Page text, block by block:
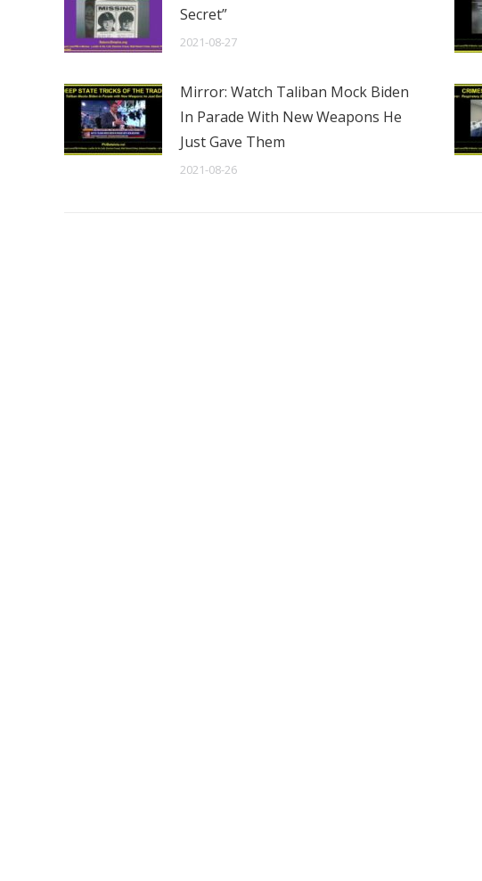
Secret”
2021-08-27
Mirror: Watch Taliban Mock Biden
In Parade With New Weapons He
Just Gave Them
2021-08-26